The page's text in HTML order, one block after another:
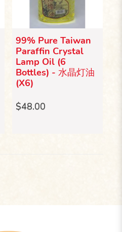
99% Pure Taiwan
Paraffin Crystal
Lamp Oil (6
Bottles) - 水晶灯油
(X6)
$48.00